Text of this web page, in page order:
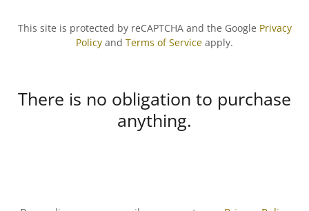
This site is protected by reCAPTCHA and the Google Privacy
Policy and Terms of Service apply.
There is no obligation to purchase
anything.